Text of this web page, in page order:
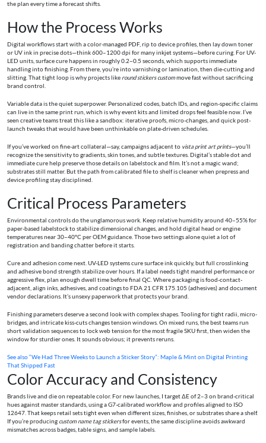
the plan every time a forecast shifts.
How the Process Works
Digital workflows start with a color-managed PDF, rip to device profiles, then lay down toner
or UV ink in precise dots—think 600–1200 dpi for many inkjet systems—before curing. For UV-
LED units, surface cure happens in roughly 0.2–0.5 seconds, which supports immediate
handling into finishing. From there, you’re into varnishing or lamination, then die-cutting and
slitting. That tight loop is why projects like round stickers custommove fast without sacrificing
brand control.
Variable data is the quiet superpower. Personalized codes, batch IDs, and region-specific claims
can live in the same print run, which is why event kits and limited drops feel feasible now. I’ve
seen creative teams treat this like a sandbox: iterative proofs, micro-changes, and quick post-
launch tweaks that would have been unthinkable on plate-driven schedules.
If you’ve worked on fine-art collateral—say, campaigns adjacent to vista print art prints—you’ll
recognize the sensitivity to gradients, skin tones, and subtle textures. Digital’s stable dot and
immediate cure help preserve those details on labelstock and film. It’s not a magic wand;
substrates still matter. But the path from calibrated file to shelf is cleaner when prepress and
device profiling stay disciplined.
Critical Process Parameters
Environmental controls do the unglamorous work. Keep relative humidity around 40–55% for
paper-based labelstock to stabilize dimensional changes, and hold digital head or engine
temperatures near 30–40°C per OEM guidance. Those two settings alone quiet a lot of
registration and banding chatter before it starts.
Cure and adhesion come next. UV-LED systems cure surface ink quickly, but full crosslinking
and adhesive bond strength stabilize over hours. If a label needs tight mandrel performance or
aggressive flex, plan enough dwell time before final QC. Where packaging is food-contact-
adjacent, align inks, adhesives, and coatings to FDA 21 CFR 175.105 (adhesives) and document
vendor declarations. It’s unsexy paperwork that protects your brand.
Finishing parameters deserve a second look with complex shapes. Tooling for tight radii, micro-
bridges, and intricate kiss-cuts changes tension windows. On mixed runs, the best teams run
short validation sequences to lock web tension for the most fragile SKU first, then widen the
window for sturdier ones. It sounds obvious; it prevents reruns.
See also“We Had Three Weeks to Launch a Sticker Story”: Maple & Mint on Digital Printing
That Shipped Fast
Color Accuracy and Consistency
Brands live and die on repeatable color. For new launches, I target ΔE of 2–3 on brand-critical
hues against master standards, using a G7-calibrated workflow and profiles aligned to ISO
12647. That keeps retail sets tight even when different sizes, finishes, or substrates share a shelf.
If you’re producing custom name tag stickersfor events, the same discipline avoids awkward
mismatches across badges, table signs, and sample labels.